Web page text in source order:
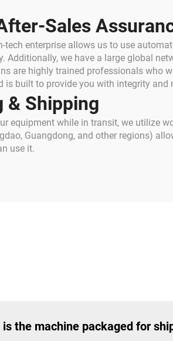
Sales
tech enterprise allows us to use
Additionally, we have a large global
are highly trained professionals who
is built to provide you with integrity and
& Shipping
equipment while in transit, we utilize
Guangdong, and other regions)
use it.
the machine packaged for